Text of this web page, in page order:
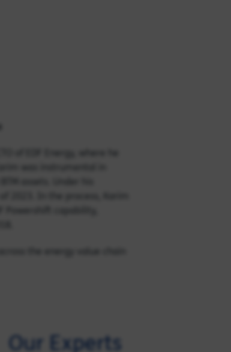
of EDF Energy, where he
was instrumental in
the energy value chain
Our Experts